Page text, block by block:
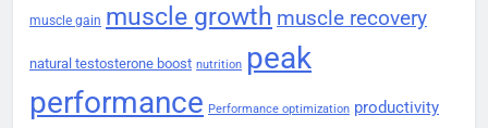
muscle gain muscle growth muscle recovery
natural testosterone boost nutrition peak
performance Performance optimization productivity